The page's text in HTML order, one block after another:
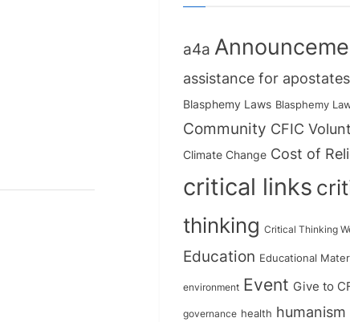
a4a
assistance for apostates
Blasphemy Laws Blasphemy
Community CFIC
Climate Change Cost of
critical links
thinking Critical Thinking
Education Educational
environment Event Give to
governance health humanism